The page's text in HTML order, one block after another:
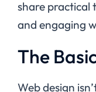
share practical
and engaging
The
Web design